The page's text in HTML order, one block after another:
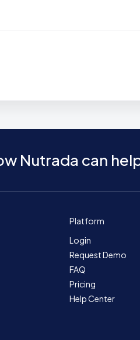
Nutrada can
Platform
Login
Request Demo
FAQ
Pricing
Help Center